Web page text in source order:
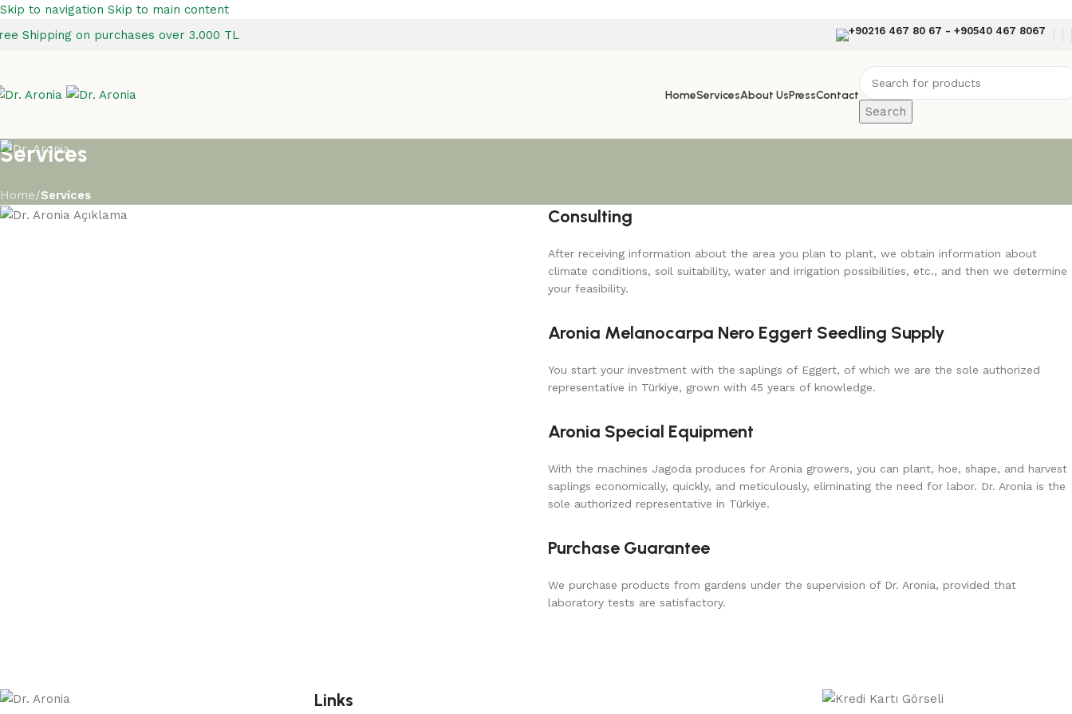
Skip to navigation Skip to main content
Shipping on purchases over 3.000 TL
+90216 467 80 67 - +90540 467 8067
HomeServicesAbout UsPressContact
Search
Services
Home/Services
Consulting
After receiving information about the area you plan to plant, we obtain information about
climate conditions, soil suitability, water and irrigation possibilities, etc., and then we determine
your feasibility.
Aronia Melanocarpa Nero Eggert Seedling Supply
You start your investment with the saplings of Eggert, of which we are the sole authorized
representative in Türkiye, grown with 45 years of knowledge.
Aronia Special Equipment
With the machines Jagoda produces for Aronia growers, you can plant, hoe, shape, and harvest
saplings economically, quickly, and meticulously, eliminating the need for labor. Dr. Aronia is the
sole authorized representative in Türkiye.
Purchase Guarantee
We purchase products from gardens under the supervision of Dr. Aronia, provided that
laboratory tests are satisfactory.
Links